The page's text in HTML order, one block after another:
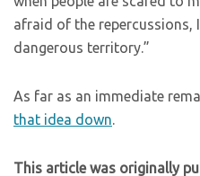
afraid of the repercussions,
dangerous territory.”
As far as an immediate
that idea down.
This article was originally